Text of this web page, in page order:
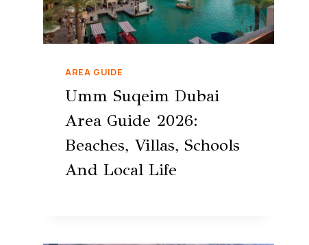
AREA GUIDE
Umm Suqeim Dubai
Area Guide 2026:
Beaches, Villas, Schools
And Local Life